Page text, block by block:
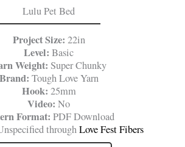
Lulu Pet Bed
Project Size: 22in
Level: Basic
Weight: Super Chunky
Brand: Tough Love Yarn
Hook: 25mm
Video: No
Format: PDF Download
throughLove Fest Fibers